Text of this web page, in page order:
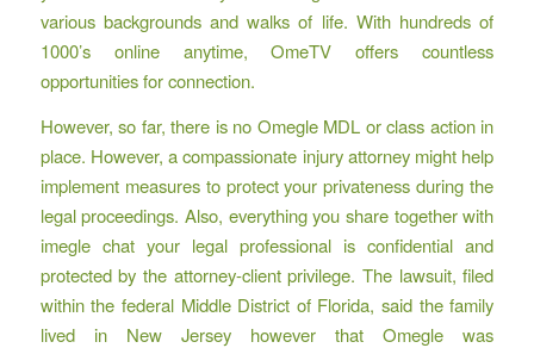
various backgrounds and walks of life. With hundreds of
1000’s online anytime, OmeTV offers countless
opportunities for connection.
However, so far, there is no Omegle MDL or class action in
place. However, a compassionate injury attorney might help
implement measures to protect your privateness during the
legal proceedings. Also, everything you share together with
imegle chatyour legal professional is confidential and
protected by the attorney-client privilege. The lawsuit, filed
within the federal Middle District of Florida, said the family
lived in New Jersey however that Omegle was